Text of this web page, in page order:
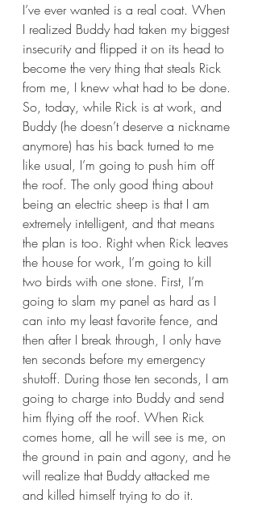
I’ve ever wanted is a real coat. When
I realized Buddy had taken my biggest
insecurity and flipped it on its head to
become the very thing that steals Rick
from me, I knew what had to be done.
So, today, while Rick is at work, and
Buddy (he doesn’t deserve a nickname
anymore) has his back turned to me
like usual, I’m going to push him off
the roof. The only good thing about
being an electric sheep is that I am
extremely intelligent, and that means
the plan is too. Right when Rick leaves
the house for work, I’m going to kill
two birds with one stone. First, I’m
going to slam my panel as hard as I
can into my least favorite fence, and
then after I break through, I only have
ten seconds before my emergency
shutoff. During those ten seconds, I am
going to charge into Buddy and send
him flying off the roof. When Rick
comes home, all he will see is me, on
the ground in pain and agony, and he
will realize that Buddy attacked me
and killed himself trying to do it.